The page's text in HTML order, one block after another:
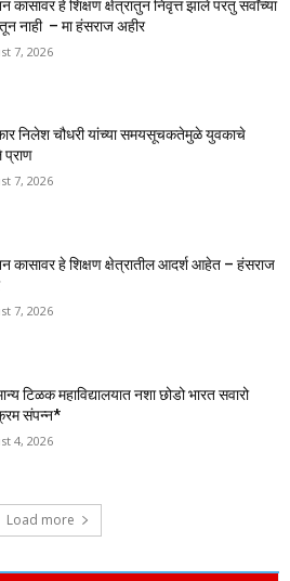
कासावर हे शिक्षण क्षेत्रातुन निवृत्त झाले परंतु सर्वांच्या
नाही – मा हंसराज अहीर
7, 2026
निलेश चौधरी यांच्या समयसूचकतेमुळे युवकाचे
प्राण
7, 2026
कासावर हे शिक्षण क्षेत्रातील आदर्श आहेत – हंसराज
7, 2026
टिळक महाविद्यालयात नशा छोडो भारत सवारो
संपन्न*
4, 2026
Load more